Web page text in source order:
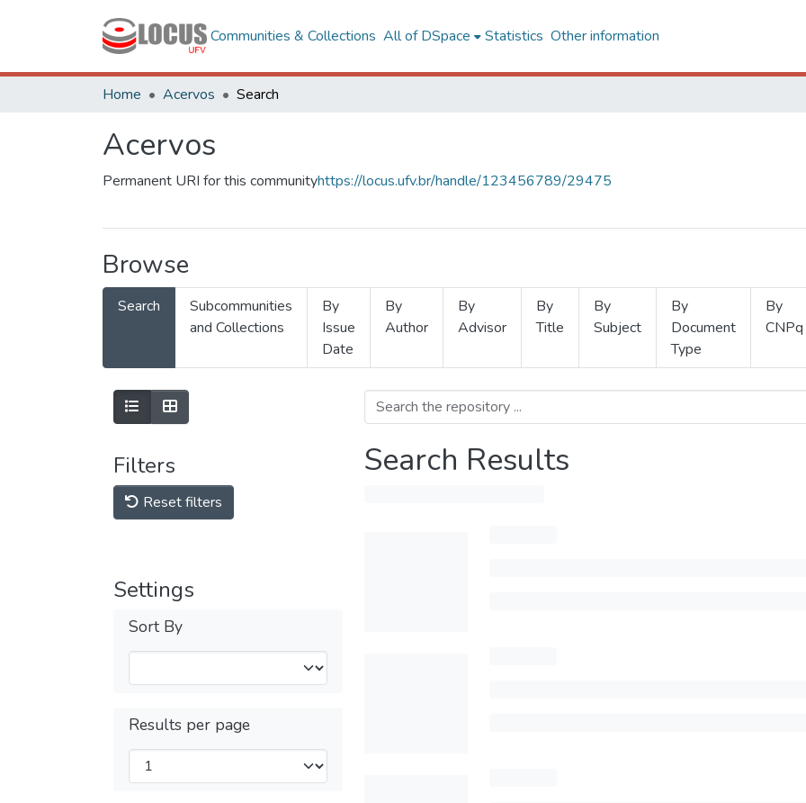
Communities & Collections All of DSpace Statistics Other information
Home Acervos Search
Acervos
Permanent URI for this communityhttps://locus.ufv.br/handle/123456789/29475
Browse
Search
Subcommunities
and Collections
By
Issue
Date
By
Author
By
Advisor
By
Title
By
Subject
By
Document
Type
By
CNPq
Filters
Reset filters
Settings
Sort By
Results per page
Search Results